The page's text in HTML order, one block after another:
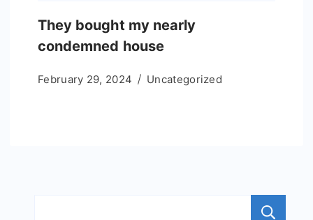
They bought my nearly
condemned house
February 29, 2024 Uncategorized